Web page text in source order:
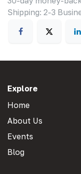
Shipping: 2-3
Explore
Home
About Us
Events
Blog